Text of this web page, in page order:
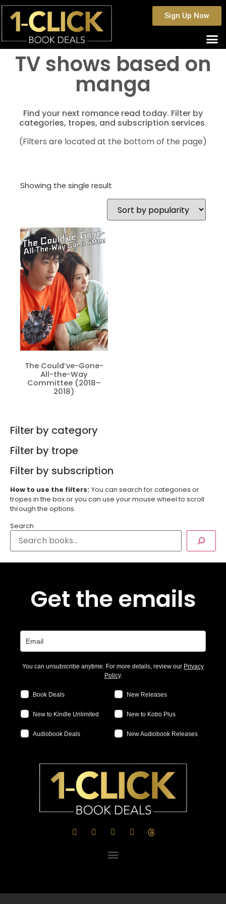
Sign Up Now
TV shows based on
manga
Find your next romance read today. Filter by
categories, tropes, and subscription services.
(Filters are located at the bottom of the page)
Showing the single result
The Could’ve-Gone-
All-the-Way
Committee (2018–
2018)
Filter by category
Filter by trope
Filter by subscription
How to use the filters: You can search for categories or
tropes in the box or you can use your mouse wheel to scroll
through the options.
Search
Get the emails
You can unsubscribe anytime. For more details, review our Privacy
Policy.
Book Deals New Releases
New to Kindle Unlimited New to Kobo Plus
Audiobook Deals New Audiobook Releases